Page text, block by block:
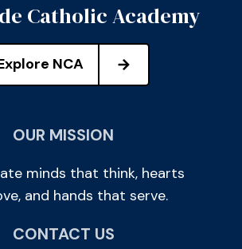
Catholic Academy
NCA
OUR MISSION
minds that think, hearts
and hands that serve.
CONTACT US